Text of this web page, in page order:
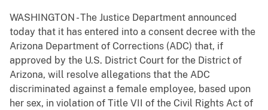
WASHINGTON - The Justice Department announced
today that it has entered into a consent decree with the
Arizona Department of Corrections (ADC) that, if
approved by the U.S. District Court for the District of
Arizona, will resolve allegations that the ADC
discriminated against a female employee, based upon
her sex, in violation of Title VII of the Civil Rights Act of